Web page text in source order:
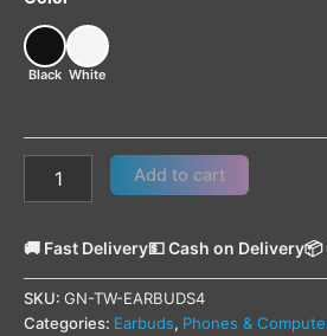
Black White
Add to cart
🚚 Fast Delivery💵 Cash on Delivery📦
SKU: GN-TW-EARBUDS4
Categories: Earbuds, Phones &